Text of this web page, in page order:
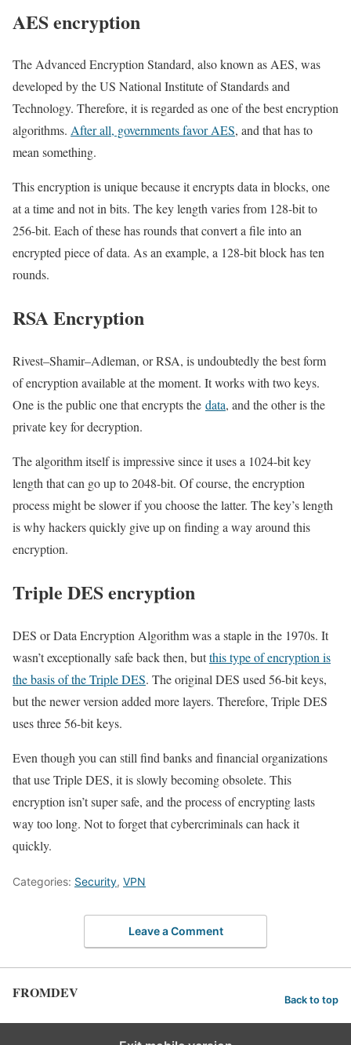
AES encryption
The Advanced Encryption Standard, also known as AES, was
developed by the US National Institute of Standards and
Technology. Therefore, it is regarded as one of the best encryption
algorithms. After all, governments favor AES, and that has to
mean something.
This encryption is unique because it encrypts data in blocks, one
at a time and not in bits. The key length varies from 128-bit to
256-bit. Each of these has rounds that convert a file into an
encrypted piece of data. As an example, a 128-bit block has ten
rounds.
RSA Encryption
Rivest–Shamir–Adleman, or RSA, is undoubtedly the best form
of encryption available at the moment. It works with two keys.
One is the public one that encrypts the data, and the other is the
private key for decryption.
The algorithm itself is impressive since it uses a 1024-bit key
length that can go up to 2048-bit. Of course, the encryption
process might be slower if you choose the latter. The key’s length
is why hackers quickly give up on finding a way around this
encryption.
Triple DES encryption
DES or Data Encryption Algorithm was a staple in the 1970s. It
wasn’t exceptionally safe back then, butthis type of encryption is
the basis of the Triple DES. The original DES used 56-bit keys,
but the newer version added more layers. Therefore, Triple DES
uses three 56-bit keys.
Even though you can still find banks and financial organizations
that use Triple DES, it is slowly becoming obsolete. This
encryption isn’t super safe, and the process of encrypting lasts
way too long. Not to forget that cybercriminals can hack it
quickly.
Categories: Security, VPN
Leave a Comment
FROMDEV Back to top